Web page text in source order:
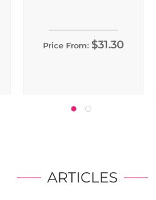
Price From: $31.30
ARTICLES